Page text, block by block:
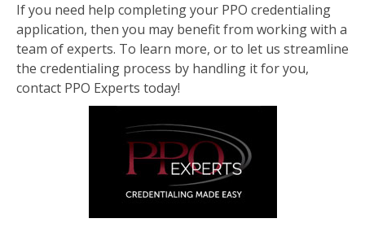
If you need help completing your PPO credentialing
application, then you may benefit from working with a
team of experts. To learn more, or to let us streamline
the credentialing process by handling it for you,
contact PPO Experts today!